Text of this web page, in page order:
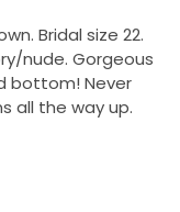
Bridal size 22.
nude. Gorgeous
bottom! Never
all the way up.